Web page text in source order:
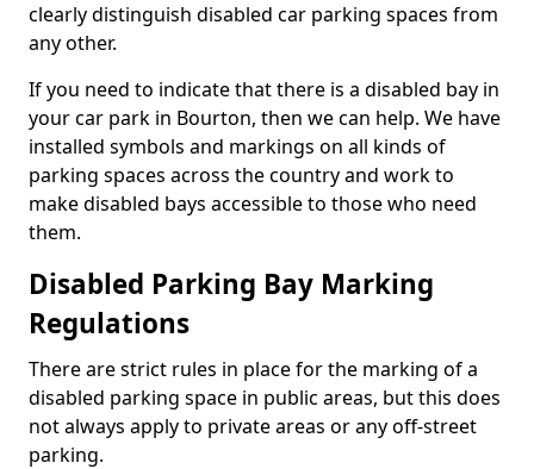
clearly distinguish disabled car parking spaces from
any other.
If you need to indicate that there is a disabled bay in
your car park in Bourton, then we can help. We have
installed symbols and markings on all kinds of
parking spaces across the country and work to
make disabled bays accessible to those who need
them.
Disabled Parking Bay Marking
Regulations
There are strict rules in place for the marking of a
disabled parking space in public areas, but this does
not always apply to private areas or any off-street
parking.